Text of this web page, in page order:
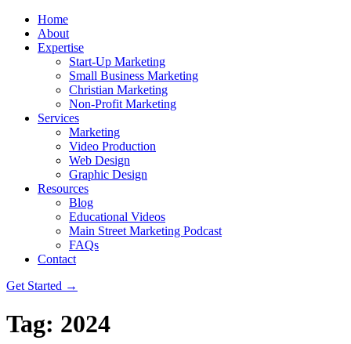
Home
About
Expertise
Start-Up Marketing
Small Business Marketing
Christian Marketing
Non-Profit Marketing
Services
Marketing
Video Production
Web Design
Graphic Design
Resources
Blog
Educational Videos
Main Street Marketing Podcast
FAQs
Contact
Get Started →
Tag: 2024